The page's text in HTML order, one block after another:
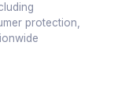
protection,